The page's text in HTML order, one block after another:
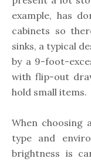
example, has
cabinets so
sinks, a typical
by a 9-foot-
with flip-out
hold small items.
When choosing
type and
brightness is